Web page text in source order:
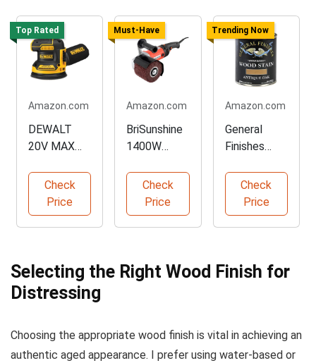
Top Rated
Amazon.com
DEWALT
20V MAX
Sander Tool
Only
Check
Price
Must-Have
Amazon.com
BriSunshine
1400W
Conditioning
Tool
Check
Price
Trending Now
Amazon.com
General
Finishes
Based Wood
Stain
Check
Price
Selecting the Right Wood Finish for
Distressing
Choosing the appropriate wood finish is vital in achieving an
authentic aged appearance. I prefer using water-based or